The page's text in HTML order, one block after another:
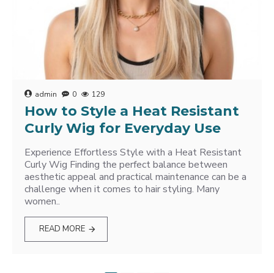
admin 0 129
How to Style a Heat Resistant
Curly Wig for Everyday Use
Experience Effortless Style with a Heat Resistant
Curly Wig Finding the perfect balance between
aesthetic appeal and practical maintenance can be a
challenge when it comes to hair styling. Many
women..
READ MORE